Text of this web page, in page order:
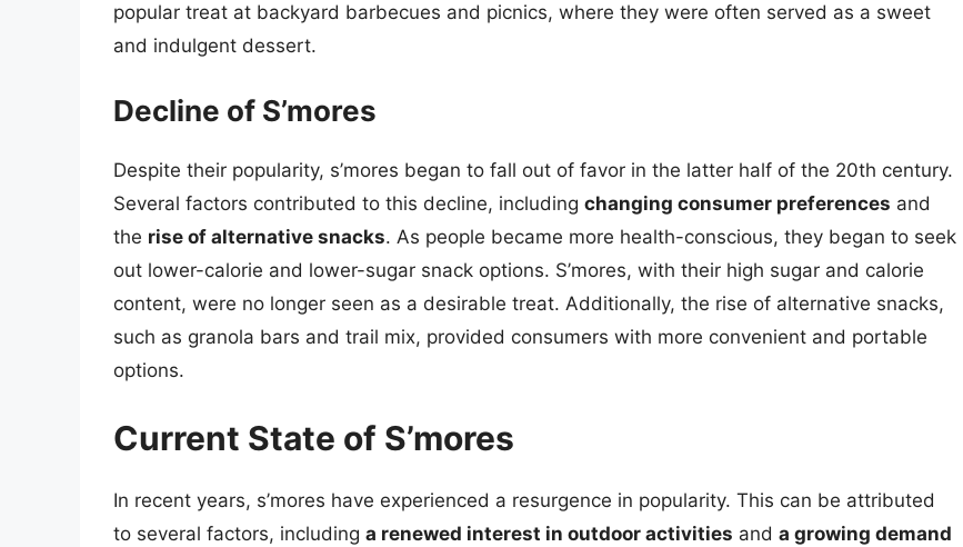
popular treat at backyard barbecues and picnics, where they were often served as a sweet
and indulgent dessert.
Decline of S’mores
Despite their popularity, s’mores began to fall out of favor in the latter half of the 20th century.
Several factors contributed to this decline, including changing consumer preferences and
the rise of alternative snacks. As people became more health-conscious, they began to seek
out lower-calorie and lower-sugar snack options. S’mores, with their high sugar and calorie
content, were no longer seen as a desirable treat. Additionally, the rise of alternative snacks,
such as granola bars and trail mix, provided consumers with more convenient and portable
options.
Current State of S’mores
In recent years, s’mores have experienced a resurgence in popularity. This can be attributed
to several factors, including a renewed interest in outdoor activities and a growing demand